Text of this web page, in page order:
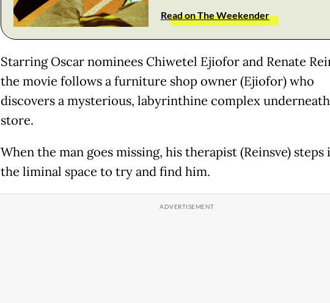
Read on The Weekender
Starring Oscar nominees Chiwetel Ejiofor and Renate
the movie follows a furniture shop owner (Ejiofor) who
discovers a mysterious, labyrinthine complex
store.
When the man goes missing, his therapist (Reinsve) steps
the liminal space to try and find him.